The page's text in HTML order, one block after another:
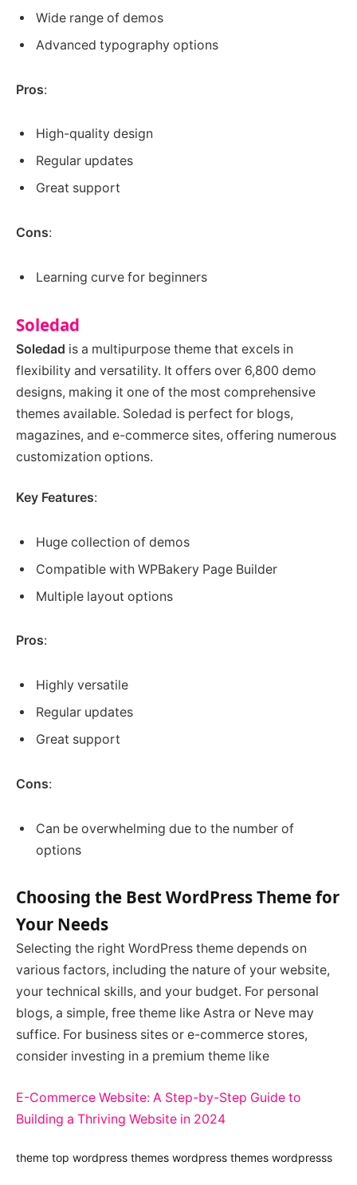
Wide range of demos
Advanced typography options
Pros:
High-quality design
Regular updates
Great support
Cons:
Learning curve for beginners
Soledad
Soledad is a multipurpose theme that excels in
flexibility and versatility. It offers over 6,800 demo
designs, making it one of the most comprehensive
themes available. Soledad is perfect for blogs,
magazines, and e-commerce sites, offering numerous
customization options.
Key Features:
Huge collection of demos
Compatible with WPBakery Page Builder
Multiple layout options
Pros:
Highly versatile
Regular updates
Great support
Cons:
Can be overwhelming due to the number of
options
Choosing the Best WordPress Theme for
Your Needs
Selecting the right WordPress theme depends on
various factors, including the nature of your website,
your technical skills, and your budget. For personal
blogs, a simple, free theme like Astra or Neve may
suffice. For business sites or e-commerce stores,
consider investing in a premium theme like
E-Commerce Website: A Step-by-Step Guide to
Building a Thriving Website in 2024
theme top wordpress themes wordpress themes wordpresss